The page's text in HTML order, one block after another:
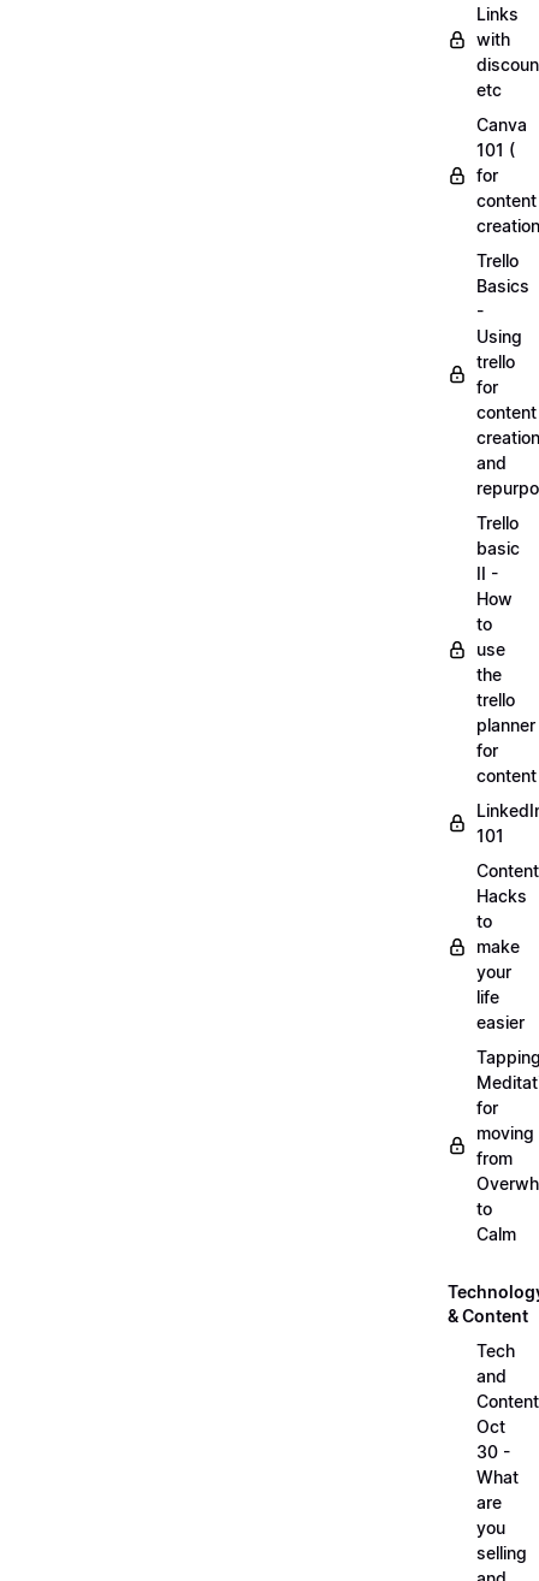
Links
with
etc
Canva
101 (
for
content
Trello
Basics
-
Using
trello
for
content
creation
and
Trello
basic
II -
How
to
use
the
trello
planner
for
content
101
Content
Hacks
to
make
your
life
easier
for
moving
from
to
Calm
& Content
Tech
and
Oct
30 -
What
are
you
selling